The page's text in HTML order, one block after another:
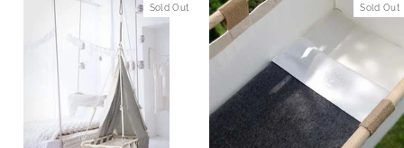
Sold Out Sold Out